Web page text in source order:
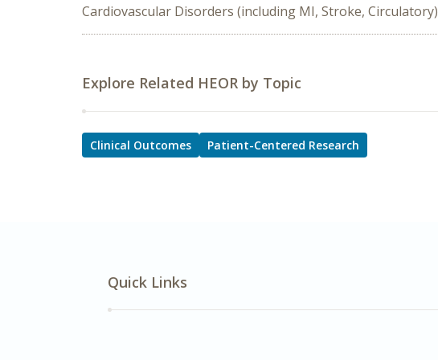
Cardiovascular Disorders (including MI, Stroke, Circulatory)
Explore Related HEOR by Topic
Clinical Outcomes Patient-Centered Research
Quick Links